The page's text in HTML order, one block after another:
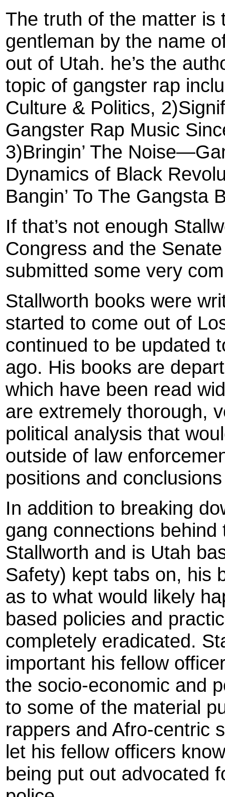
The truth of the matter is
gentleman by the name
out of Utah. he’s the
topic of gangster rap
Culture & Politics,
Gangster Rap Music
3)Bringin’ The
Dynamics of Black
Bangin’ To The Gangsta
If that’s not enough
Congress and the
submitted some very
Stallworth books were
started to come out of
continued to be updated
ago. His books are
which have been read
are extremely thorough,
political analysis that
outside of law
positions and
In addition to breaking
gang connections
Stallworth and is Utah
Safety) kept tabs on, his
as to what would likely
based policies and
completely eradicated.
important his fellow
the socio-economic and
to some of the material
rappers and Afro-centric
let his fellow officers
being put out advocated